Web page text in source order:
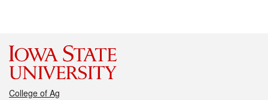
College of Ag